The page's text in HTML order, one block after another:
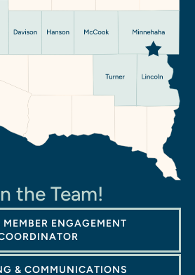
the Team!
MEMBER ENGAGEMENT
& COMMUNICATIONS